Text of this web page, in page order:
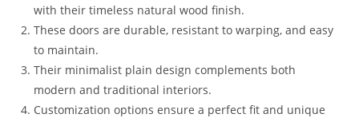
with their timeless natural wood finish.
These doors are durable, resistant to warping, and easy
to maintain.
Their minimalist plain design complements both
modern and traditional interiors.
Customization options ensure a perfect fit and unique